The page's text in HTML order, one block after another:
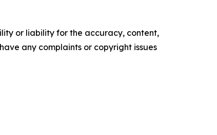
or liability for the accuracy, content,
any complaints or copyright issues